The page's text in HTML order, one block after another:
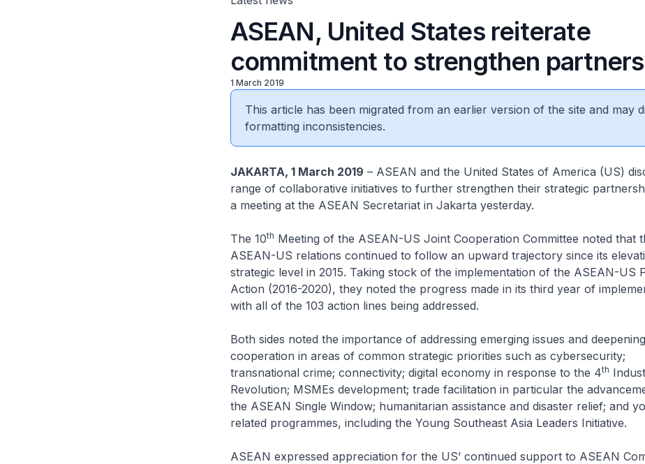
ASEAN, United States reiterate
commitment to strengthen
1 March 2019
This article has been migrated from an earlier version of the site and may
formatting inconsistencies.
JAKARTA, 1 March 2019 – ASEAN and the United States of America (US)
range of collaborative initiatives to further strengthen their strategic
a meeting at the ASEAN Secretariat in Jakarta yesterday.
The 10th Meeting of the ASEAN-US Joint Cooperation Committee noted that
ASEAN-US relations continued to follow an upward trajectory since its
strategic level in 2015. Taking stock of the implementation of the ASEAN-US
Action (2016-2020), they noted the progress made in its third year of
with all of the 103 action lines being addressed.
Both sides noted the importance of addressing emerging issues and deepening
cooperation in areas of common strategic priorities such as cybersecurity;
transnational crime; connectivity; digital economy in response to the 4th
Revolution; MSMEs development; trade facilitation in particular the
the ASEAN Single Window; humanitarian assistance and disaster relief; and
related programmes, including the Young Southeast Asia Leaders Initiative.
ASEAN expressed appreciation for the US’ continued support to ASEAN